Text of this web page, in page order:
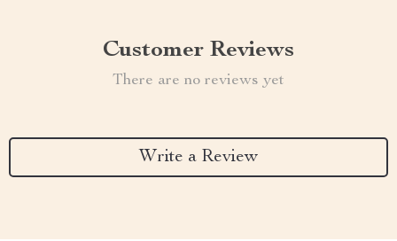
Customer Reviews
There are no reviews yet
Write a Review